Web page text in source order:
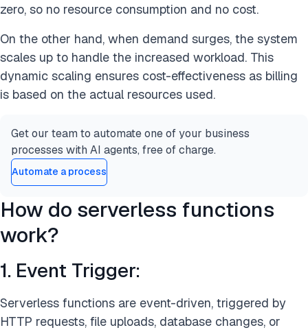
zero, so no resource consumption and no cost.
On the other hand, when demand surges, the system
scales up to handle the increased workload. This
dynamic scaling ensures cost-effectiveness as billing
is based on the actual resources used.
Get our team to automate one of your business
processes with AI agents, free of charge.
Automate a process
How do serverless functions
work?
1. Event Trigger:
Serverless functions are event-driven, triggered by
HTTP requests, file uploads, database changes, or